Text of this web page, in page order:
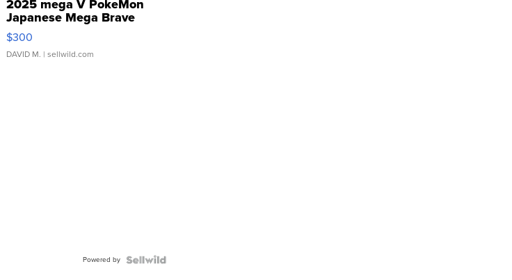
2025 mega V PokeMon
Japanese Mega Brave
076/063 Super Rare H...
$300
DAVID M. | sellwild.com
Powered by